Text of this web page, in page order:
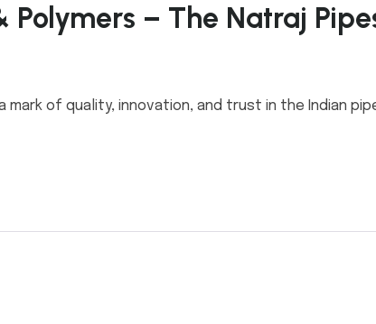
Polymers – The Natraj
mark of quality, innovation, and trust in the Indian